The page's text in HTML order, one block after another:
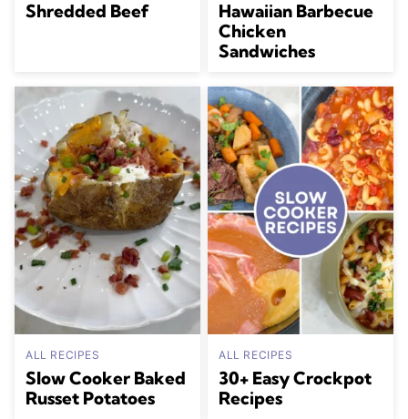
Shredded Beef
Hawaiian Barbecue
Chicken
Sandwiches
ALL RECIPES
Slow Cooker Baked
Russet Potatoes
ALL RECIPES
30+ Easy Crockpot
Recipes